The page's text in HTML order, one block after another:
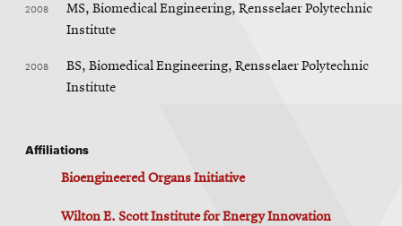
2008
MS, Biomedical Engineering, Rensselaer Polytechnic
Institute
2008
BS, Biomedical Engineering, Rensselaer Polytechnic
Institute
Affiliations
Bioengineered Organs Initiative
Wilton E. Scott Institute for Energy Innovation